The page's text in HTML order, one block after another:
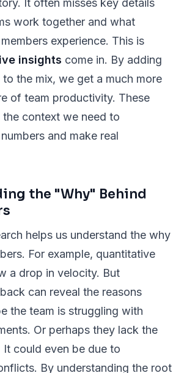
work together and what
experience. This is
insights come in. By adding
the mix, we get a much more
of team productivity. These
the context we need to
and make real
the "Why" Behind
helps us understand the why
For example, quantitative
a drop in velocity. But
can reveal the reasons
the team is struggling with
Or perhaps they lack the
It could even be due to
By understanding the root